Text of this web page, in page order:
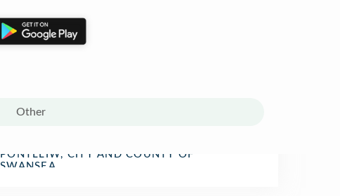
Other
Indian Restaurant
PONTLLIW, CITY AND COUNTY OF
SWANSEA